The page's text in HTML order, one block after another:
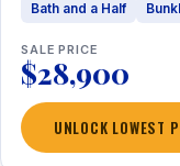
Bath and a Half
SALE PRICE
$28,900
UNLOCK LOWEST